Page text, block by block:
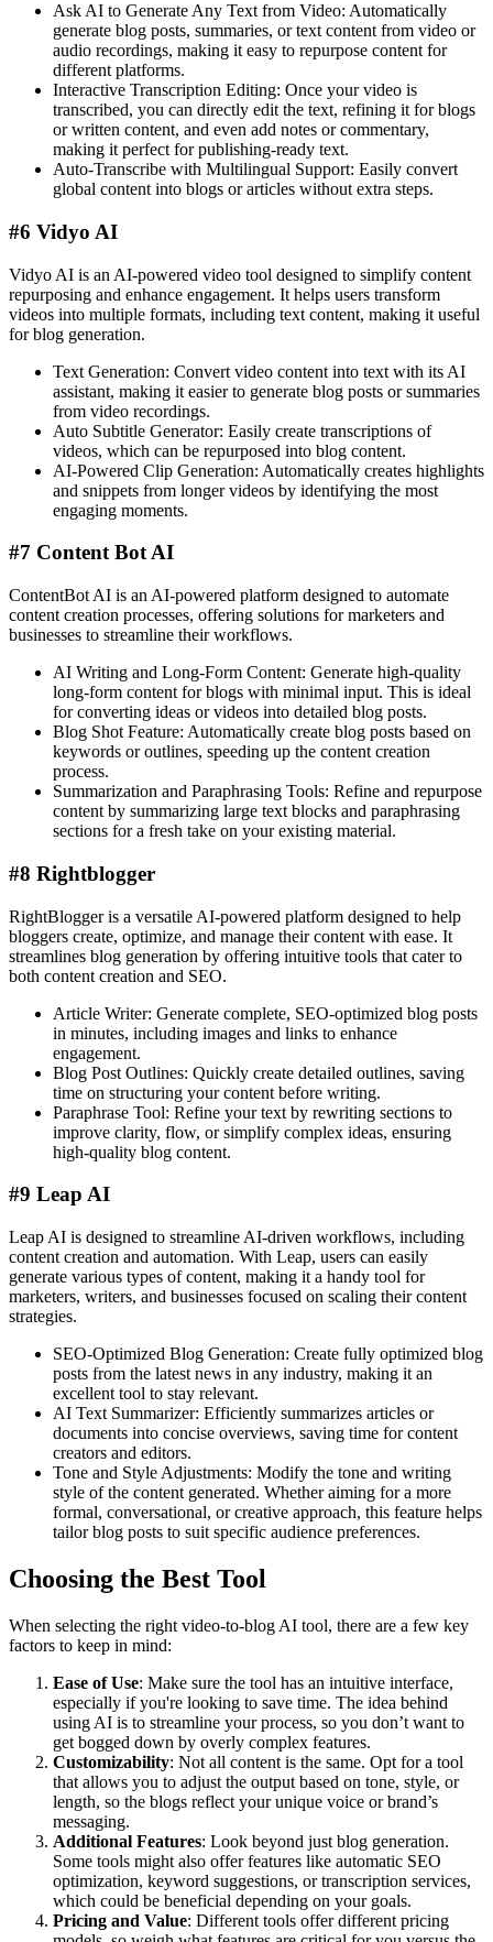
Ask AI to Generate Any Text from Video: Automatically
generate blog posts, summaries, or text content from video or
audio recordings, making it easy to repurpose content for
different platforms.
Interactive Transcription Editing: Once your video is
transcribed, you can directly edit the text, refining it for blogs
or written content, and even add notes or commentary,
making it perfect for publishing-ready text.
Auto-Transcribe with Multilingual Support: Easily convert
global content into blogs or articles without extra steps​.
#6 Vidyo AI
Vidyo AI is an AI-powered video tool designed to simplify content
repurposing and enhance engagement. It helps users transform
videos into multiple formats, including text content, making it useful
for blog generation.
Text Generation: Convert video content into text with its AI
assistant, making it easier to generate blog posts or summaries
from video recordings.
Auto Subtitle Generator: Easily create transcriptions of
videos, which can be repurposed into blog content​.
AI-Powered Clip Generation: Automatically creates highlights
and snippets from longer videos by identifying the most
engaging moments.
#7 Content Bot AI
ContentBot AI is an AI-powered platform designed to automate
content creation processes, offering solutions for marketers and
businesses to streamline their workflows.
AI Writing and Long-Form Content: Generate high-quality
long-form content for blogs with minimal input. This is ideal
for converting ideas or videos into detailed blog posts​.
Blog Shot Feature: Automatically create blog posts based on
keywords or outlines, speeding up the content creation
process​.
Summarization and Paraphrasing Tools: Refine and repurpose
content by summarizing large text blocks and paraphrasing
sections for a fresh take on your existing material.
#8 Rightblogger
RightBlogger is a versatile AI-powered platform designed to help
bloggers create, optimize, and manage their content with ease. It
streamlines blog generation by offering intuitive tools that cater to
both content creation and SEO.
Article Writer: Generate complete, SEO-optimized blog posts
in minutes, including images and links to enhance
engagement.
Blog Post Outlines: Quickly create detailed outlines, saving
time on structuring your content before writing.
Paraphrase Tool: Refine your text by rewriting sections to
improve clarity, flow, or simplify complex ideas, ensuring
high-quality blog content.
#9 Leap AI
Leap AI is designed to streamline AI-driven workflows, including
content creation and automation. With Leap, users can easily
generate various types of content, making it a handy tool for
marketers, writers, and businesses focused on scaling their content
strategies.
SEO-Optimized Blog Generation: Create fully optimized blog
posts from the latest news in any industry, making it an
excellent tool to stay relevant.
AI Text Summarizer: Efficiently summarizes articles or
documents into concise overviews, saving time for content
creators and editors.
Tone and Style Adjustments: Modify the tone and writing
style of the content generated. Whether aiming for a more
formal, conversational, or creative approach, this feature helps
tailor blog posts to suit specific audience preferences.
Choosing the Best Tool
When selecting the right video-to-blog AI tool, there are a few key
factors to keep in mind:
Ease of Use: Make sure the tool has an intuitive interface,
especially if you're looking to save time. The idea behind
using AI is to streamline your process, so you don’t want to
get bogged down by overly complex features.
Customizability: Not all content is the same. Opt for a tool
that allows you to adjust the output based on tone, style, or
length, so the blogs reflect your unique voice or brand’s
messaging.
Additional Features: Look beyond just blog generation.
Some tools might also offer features like automatic SEO
optimization, keyword suggestions, or transcription services,
which could be beneficial depending on your goals.
Pricing and Value: Different tools offer different pricing